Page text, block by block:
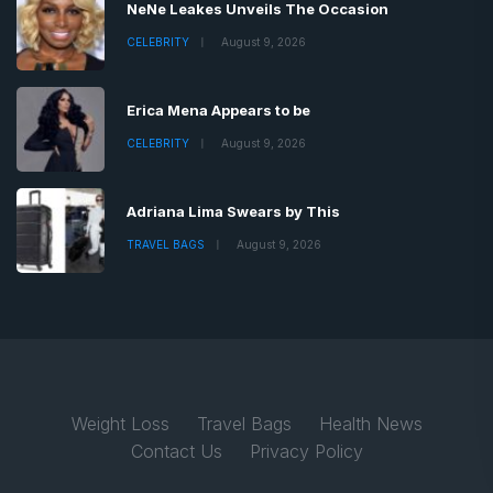
NeNe Leakes Unveils The Occasion
CELEBRITY August 9, 2026
Erica Mena Appears to be
CELEBRITY August 9, 2026
Adriana Lima Swears by This
TRAVEL BAGS August 9, 2026
Weight Loss Travel Bags
Health News
Contact Us
Privacy Policy